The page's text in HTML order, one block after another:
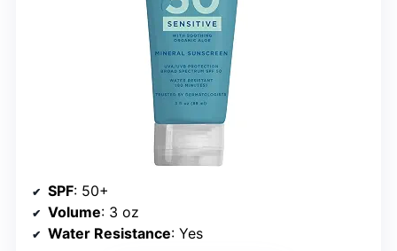
SPF: 50+
Volume: 3 oz
Water Resistance: Yes